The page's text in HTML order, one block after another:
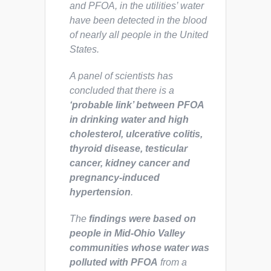
and PFOA, in the utilities’ water
have been detected in the blood
of nearly all people in the United
States.
A panel of scientists has
concluded that there is a
‘probable link’ between PFOA
in drinking water and high
cholesterol, ulcerative colitis,
thyroid disease, testicular
cancer, kidney cancer and
pregnancy-induced
hypertension.
The findings were based on
people in Mid-Ohio Valley
communities whose water was
polluted with PFOA from a